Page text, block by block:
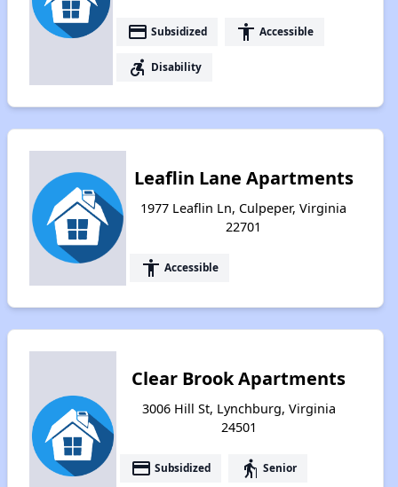
payment Subsidized accessibility Accessible
accessible_forward Disability
Leaflin Lane Apartments
1977 Leaflin Ln, Culpeper, Virginia
22701
accessibility Accessible
Clear Brook Apartments
3006 Hill St, Lynchburg, Virginia
24501
payment Subsidized elderly Senior